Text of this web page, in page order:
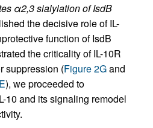
α2,3 sialylation of IsdB
the decisive role of IL-
function of IsdB
the criticality of IL-10R
suppression (Figure 2Gand
), we proceeded to
10 and its signaling remodel